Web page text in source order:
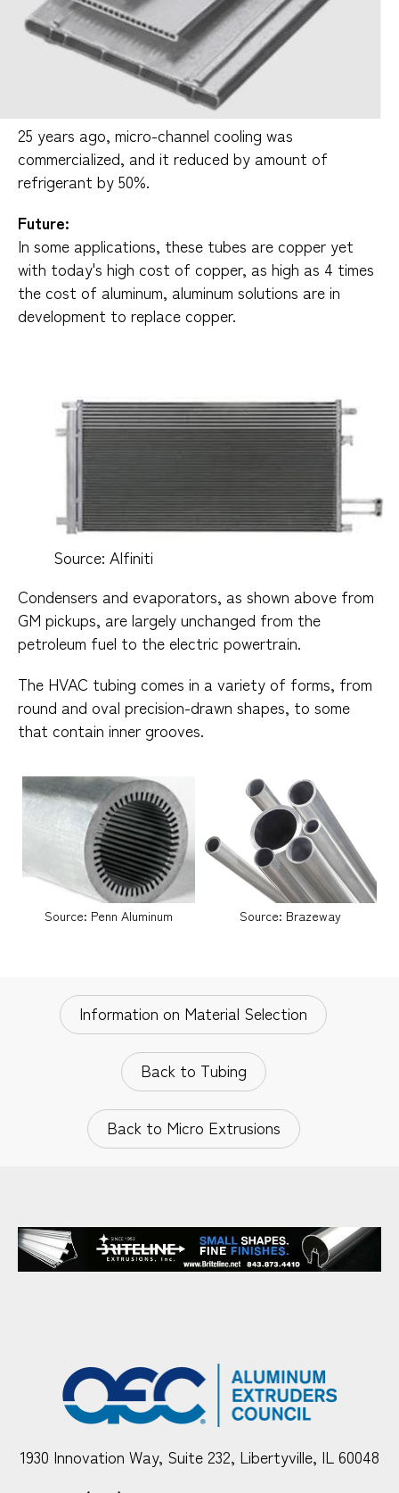
25 years ago, micro-channel cooling was
commercialized, and it reduced by amount of
refrigerant by 50%.
Future:
In some applications, these tubes are copper yet
with today's high cost of copper, as high as 4 times
the cost of aluminum, aluminum solutions are in
development to replace copper.
Source: Alfiniti​
Condensers and evaporators, as shown above from
GM pickups, are largely unchanged from the
petroleum fuel to the electric powertrain.
The HVAC tubing comes in a variety of forms, from
round and oval precision-drawn shapes, to some
that contain inner grooves.
Source: Penn Aluminum Source: Brazeway
Information on Material Selection
Back to Tubing
Back to Micro Extrusions
1930 Innovation Way, Suite 232, Libertyville, IL 60048